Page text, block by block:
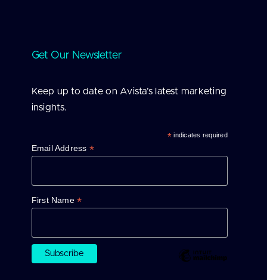
Get Our Newsletter
Keep up to date on Avista’s latest marketing
insights.
* indicates required
Email Address *
First Name*